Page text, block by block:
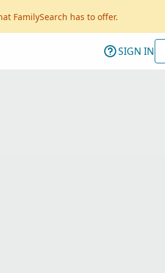
FamilySearch has to offer.
SIGN IN